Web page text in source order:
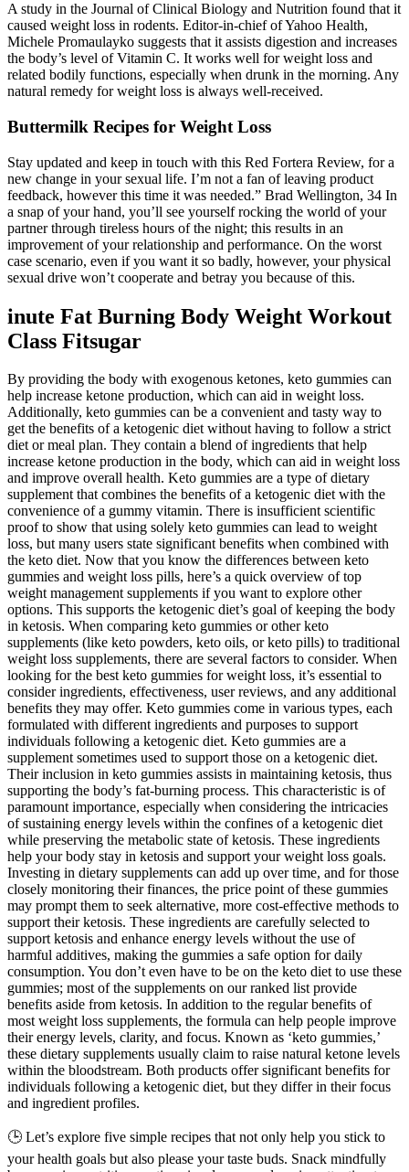
A study in the Journal of Clinical Biology and Nutrition found that it
caused weight loss in rodents. Editor-in-chief of Yahoo Health,
Michele Promaulayko suggests that it assists digestion and increases
the body’s level of Vitamin C. It works well for weight loss and
related bodily functions, especially when drunk in the morning. Any
natural remedy for weight loss is always well-received.
Buttermilk Recipes for Weight Loss
Stay updated and keep in touch with this Red Fortera Review, for a
new change in your sexual life. I’m not a fan of leaving product
feedback, however this time it was needed.” Brad Wellington, 34 In
a snap of your hand, you’ll see yourself rocking the world of your
partner through tireless hours of the night; this results in an
improvement of your relationship and performance. On the worst
case scenario, even if you want it so badly, however, your physical
sexual drive won’t cooperate and betray you because of this.
inute Fat Burning Body Weight Workout
Class Fitsugar
By providing the body with exogenous ketones, keto gummies can
help increase ketone production, which can aid in weight loss.
Additionally, keto gummies can be a convenient and tasty way to
get the benefits of a ketogenic diet without having to follow a strict
diet or meal plan. They contain a blend of ingredients that help
increase ketone production in the body, which can aid in weight loss
and improve overall health. Keto gummies are a type of dietary
supplement that combines the benefits of a ketogenic diet with the
convenience of a gummy vitamin. There is insufficient scientific
proof to show that using solely keto gummies can lead to weight
loss, but many users state significant benefits when combined with
the keto diet. Now that you know the differences between keto
gummies and weight loss pills, here’s a quick overview of top
weight management supplements if you want to explore other
options. This supports the ketogenic diet’s goal of keeping the body
in ketosis. When comparing keto gummies or other keto
supplements (like keto powders, keto oils, or keto pills) to traditional
weight loss supplements, there are several factors to consider. When
looking for the best keto gummies for weight loss, it’s essential to
consider ingredients, effectiveness, user reviews, and any additional
benefits they may offer. Keto gummies come in various types, each
formulated with different ingredients and purposes to support
individuals following a ketogenic diet. Keto gummies are a
supplement sometimes used to support those on a ketogenic diet.
Their inclusion in keto gummies assists in maintaining ketosis, thus
supporting the body’s fat-burning process. This characteristic is of
paramount importance, especially when considering the intricacies
of sustaining energy levels within the confines of a ketogenic diet
while preserving the metabolic state of ketosis. These ingredients
help your body stay in ketosis and support your weight loss goals.
Investing in dietary supplements can add up over time, and for those
closely monitoring their finances, the price point of these gummies
may prompt them to seek alternative, more cost-effective methods to
support their ketosis. These ingredients are carefully selected to
support ketosis and enhance energy levels without the use of
harmful additives, making the gummies a safe option for daily
consumption. You don’t even have to be on the keto diet to use these
gummies; most of the supplements on our ranked list provide
benefits aside from ketosis. In addition to the regular benefits of
most weight loss supplements, the formula can help people improve
their energy levels, clarity, and focus. Known as ‘keto gummies,’
these dietary supplements usually claim to raise natural ketone levels
within the bloodstream. Both products offer significant benefits for
individuals following a ketogenic diet, but they differ in their focus
and ingredient profiles.
🕒 Let’s explore five simple recipes that not only help you stick to
your health goals but also please your taste buds. Snack mindfully